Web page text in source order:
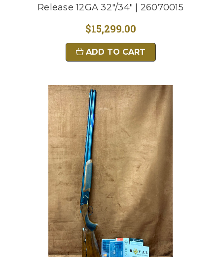
Release 12GA 32"/34" | 26070015
$15,299.00
ADD TO CART